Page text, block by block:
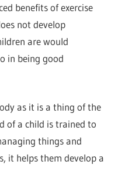
benefits of exercise
not develop
are would
in being good
as it is a thing of the
of a child is trained to
things and
it helps them develop a